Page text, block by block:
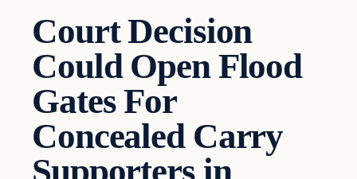
Court Decision
Could Open Flood
Gates For
Concealed Carry
Supporters in